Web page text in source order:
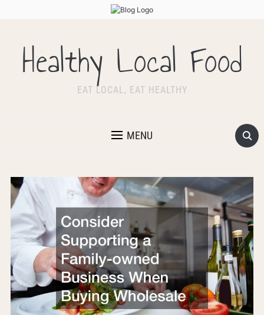
Healthy Local Food
EAT LOCAL, EAT HEALTHY
MENU